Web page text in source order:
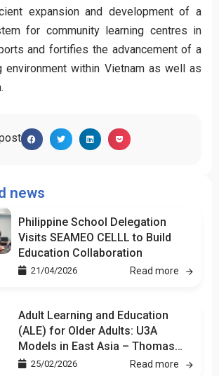
expansion and development of a
for community learning centres in
and fortifies the advancement of a
environment within Vietnam as well as
news
Philippine School Delegation
Visits SEAMEO CELLL to Build
Education Collaboration
21/04/2026 Read more
Adult Learning and Education
(ALE) for Older Adults: U3A
Models in East Asia – Thomas
Kuan25/02/2026 Read more